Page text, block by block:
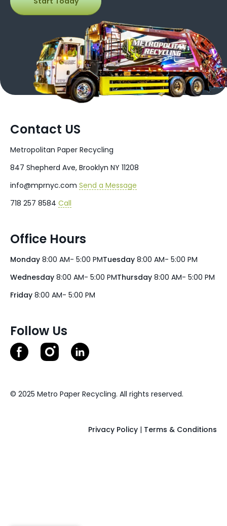
Contact US
Metropolitan Paper Recycling
847 Shepherd Ave, Brooklyn NY 11208
info@mprnyc.com Send a Message
718 257 8584 Call
Office Hours
Monday 8:00 AM- 5:00 PMTuesday 8:00 AM- 5:00 PM
Wednesday 8:00 AM- 5:00 PMThursday 8:00 AM- 5:00 PM
Friday 8:00 AM- 5:00 PM
Follow Us
© 2025 Metro Paper Recycling. All rights reserved.
Privacy Policy | Terms & Conditions